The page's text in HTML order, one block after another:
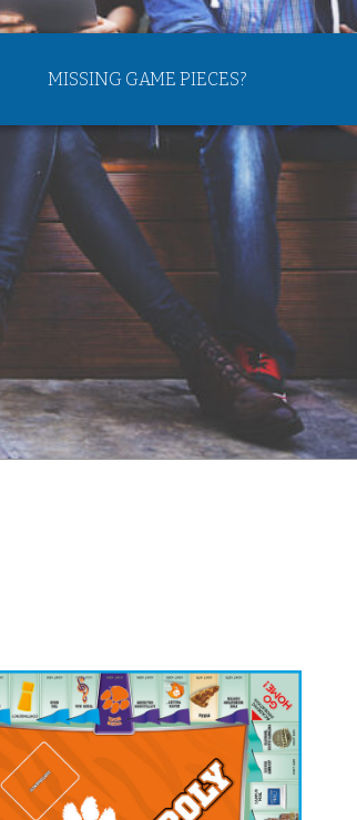
MISSING GAME PIECES?